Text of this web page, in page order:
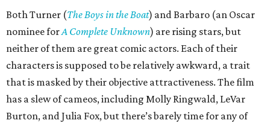
Both Turner (The Boys in the Boat) and Barbaro (an Oscar
nominee forA Complete Unknown) are rising stars, but
neither of them are great comic actors. Each of their
characters is supposed to be relatively awkward, a trait
that is masked by their objective attractiveness. The film
has a slew of cameos, including Molly Ringwald, LeVar
Burton, and Julia Fox, but there’s barely time for any of